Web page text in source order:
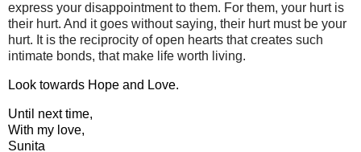
express your disappointment to them. For them, your hurt is
their hurt. And it goes without saying, their hurt must be your
hurt. It is the reciprocity of open hearts that creates such
intimate bonds, that make life worth living.
Look towards Hope and Love.
Until next time,
With my love,
Sunita